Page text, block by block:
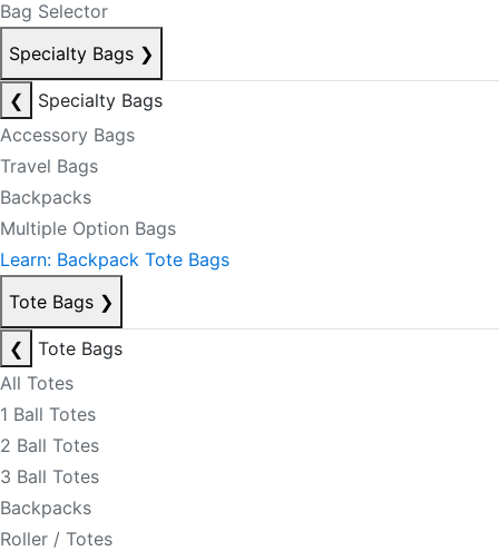
Bag Selector
Specialty Bags ❯
❮
Specialty Bags
Accessory Bags
Travel Bags
Backpacks
Multiple Option Bags
Learn: Backpack Tote Bags
Tote Bags ❯
❮
Tote Bags
All Totes
1 Ball Totes
2 Ball Totes
3 Ball Totes
Backpacks
Roller / Totes